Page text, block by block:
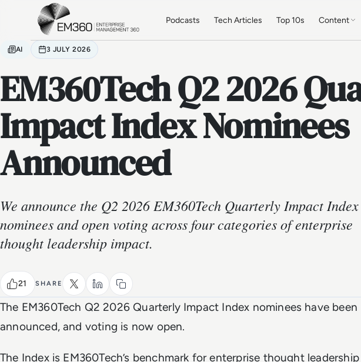
Skip to main content
Podcasts Tech Articles Top 10s Content
AI 3 JULY 2026
EM360Tech Q2 2026
Impact Index Nominees
Announced
We announce the Q2 2026 EM360Tech Quarterly Impact Index
nominees and open voting across four categories of enterprise
thought leadership impact.
21 SHARE
The EM360Tech Q2 2026 Quarterly Impact Index nominees have been
announced, and voting is now open.
The Index is EM360Tech’s benchmark for enterprise thought leadership